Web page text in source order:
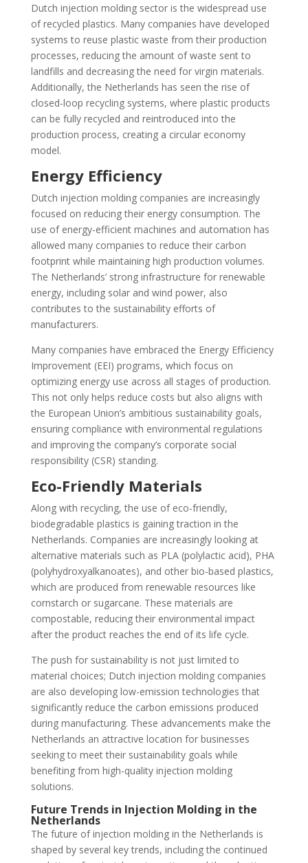
Dutch injection molding sector is the widespread use
of recycled plastics. Many companies have developed
systems to reuse plastic waste from their production
processes, reducing the amount of waste sent to
landfills and decreasing the need for virgin materials.
Additionally, the Netherlands has seen the rise of
closed-loop recycling systems, where plastic products
can be fully recycled and reintroduced into the
production process, creating a circular economy
model.
Energy Efficiency
Dutch injection molding companies are increasingly
focused on reducing their energy consumption. The
use of energy-efficient machines and automation has
allowed many companies to reduce their carbon
footprint while maintaining high production volumes.
The Netherlands’ strong infrastructure for renewable
energy, including solar and wind power, also
contributes to the sustainability efforts of
manufacturers.
Many companies have embraced the Energy Efficiency
Improvement (EEI) programs, which focus on
optimizing energy use across all stages of production.
This not only helps reduce costs but also aligns with
the European Union’s ambitious sustainability goals,
ensuring compliance with environmental regulations
and improving the company’s corporate social
responsibility (CSR) standing.
Eco-Friendly Materials
Along with recycling, the use of eco-friendly,
biodegradable plastics is gaining traction in the
Netherlands. Companies are increasingly looking at
alternative materials such as PLA (polylactic acid), PHA
(polyhydroxyalkanoates), and other bio-based plastics,
which are produced from renewable resources like
cornstarch or sugarcane. These materials are
compostable, reducing their environmental impact
after the product reaches the end of its life cycle.
The push for sustainability is not just limited to
material choices; Dutch injection molding companies
are also developing low-emission technologies that
significantly reduce the carbon emissions produced
during manufacturing. These advancements make the
Netherlands an attractive location for businesses
seeking to meet their sustainability goals while
benefiting from high-quality injection molding
solutions.
Future Trends in Injection Molding in the
Netherlands
The future of injection molding in the Netherlands is
shaped by several key trends, including the continued